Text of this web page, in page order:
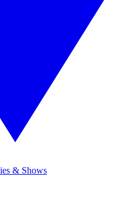
& Shows